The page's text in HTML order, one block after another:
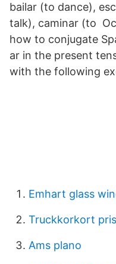
bailar (to dance),
talk), caminar (to
how to conjugate
ar in the present
with the following
Emhart glass
Truckkorkort pris
Ams plano